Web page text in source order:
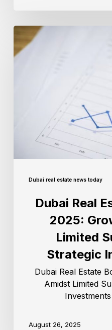
Dubai real estate news today
Dubai Real
2025:
Limited
Strategic
Dubai Real Estate
Amidst Limited
August 26, 2025